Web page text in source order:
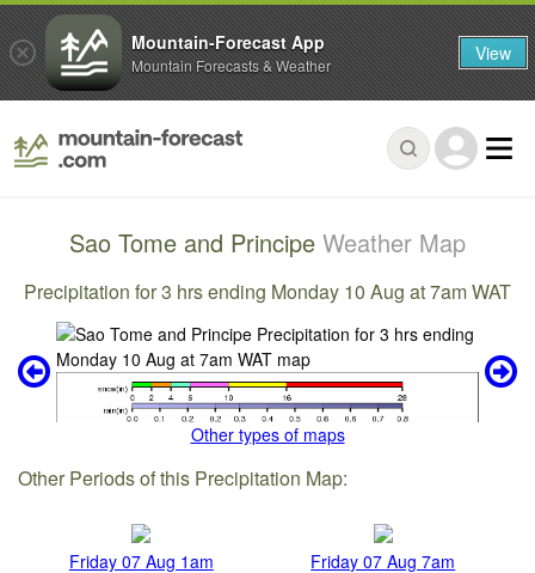
Sao Tome and Principe Weather Map
Precipitation for 3 hrs ending Monday 10 Aug at 7am WAT
Other types of maps
Other Periods of this Precipitation Map:
Friday 07 Aug 1am Friday 07 Aug 7am
Mountain-Forecast App
Mountain Forecasts & Weather View